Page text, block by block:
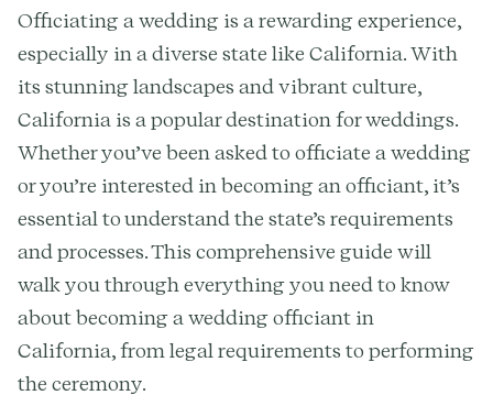
Officiating a wedding is a rewarding experience,
especially in a diverse state like California. With
its stunning landscapes and vibrant culture,
California is a popular destination for weddings.
Whether you’ve been asked to officiate a wedding
or you’re interested in becoming an officiant, it’s
essential to understand the state’s requirements
and processes. This comprehensive guide will
walk you through everything you need to know
about becoming a wedding officiant in
California, from legal requirements to performing
the ceremony.